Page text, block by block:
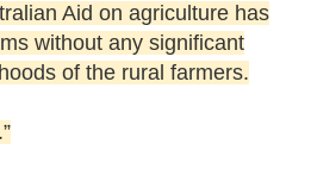
Aid on agriculture has
without any significant
of the rural farmers.